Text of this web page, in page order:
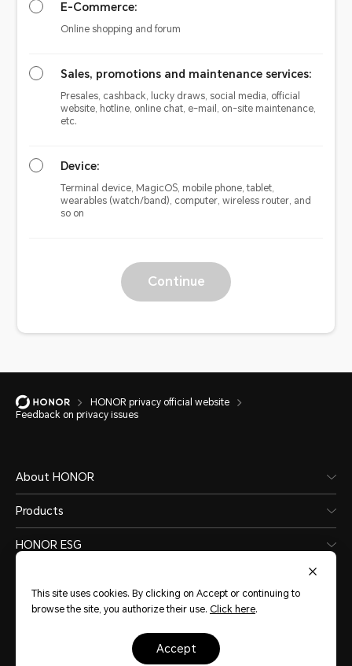
E-Commerce:
Online shopping and forum
Sales, promotions and maintenance services:
Presales, cashback, lucky draws, social media, official
website, hotline, online chat, e-mail, on-site maintenance,
etc.
Device:
Terminal device, MagicOS, mobile phone, tablet,
wearables (watch/band), computer, wireless router, and
so on
Continue
HONOR privacy official website
Feedback on privacy issues
About HONOR
Products
HONOR ESG
This site uses cookies. By clicking on Accept or continuing to
browse the site, you authorize their use. Click here.
accept